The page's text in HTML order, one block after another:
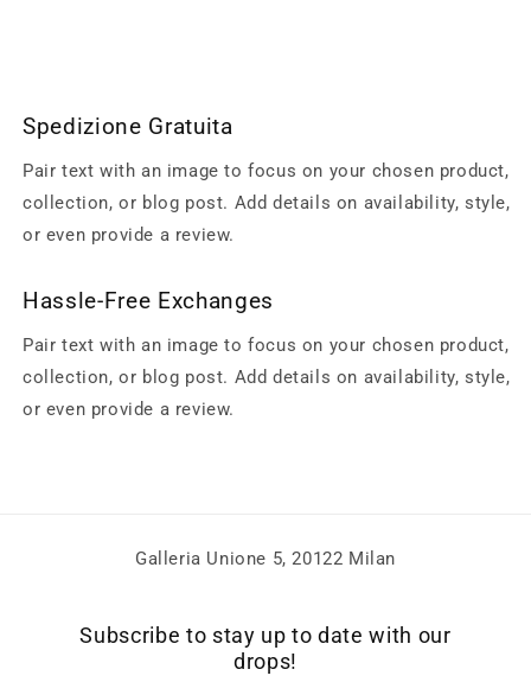
Spedizione Gratuita
Pair text with an image to focus on your chosen product,
collection, or blog post. Add details on availability, style,
or even provide a review.
Hassle-Free Exchanges
Pair text with an image to focus on your chosen product,
collection, or blog post. Add details on availability, style,
or even provide a review.
Galleria Unione 5, 20122 Milan
Subscribe to stay up to date with our
drops!